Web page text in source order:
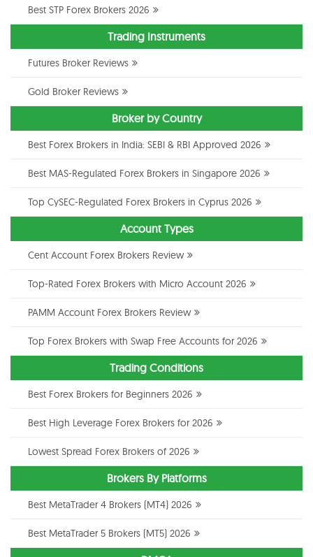
Best STP Forex Brokers 2026
Trading Instruments
Futures Broker Reviews
Gold Broker Reviews
Broker by Country
Best Forex Brokers in India: SEBI & RBI Approved 2026
Best MAS-Regulated Forex Brokers in Singapore 2026
Top CySEC-Regulated Forex Brokers in Cyprus 2026
Account Types
Cent Account Forex Brokers Review
Top-Rated Forex Brokers with Micro Account 2026
PAMM Account Forex Brokers Review
Top Forex Brokers with Swap Free Accounts for 2026
Trading Conditions
Best Forex Brokers for Beginners 2026
Best High Leverage Forex Brokers for 2026
Lowest Spread Forex Brokers of 2026
Brokers By Platforms
Best MetaTrader 4 Brokers (MT4) 2026
Best MetaTrader 5 Brokers (MT5) 2026